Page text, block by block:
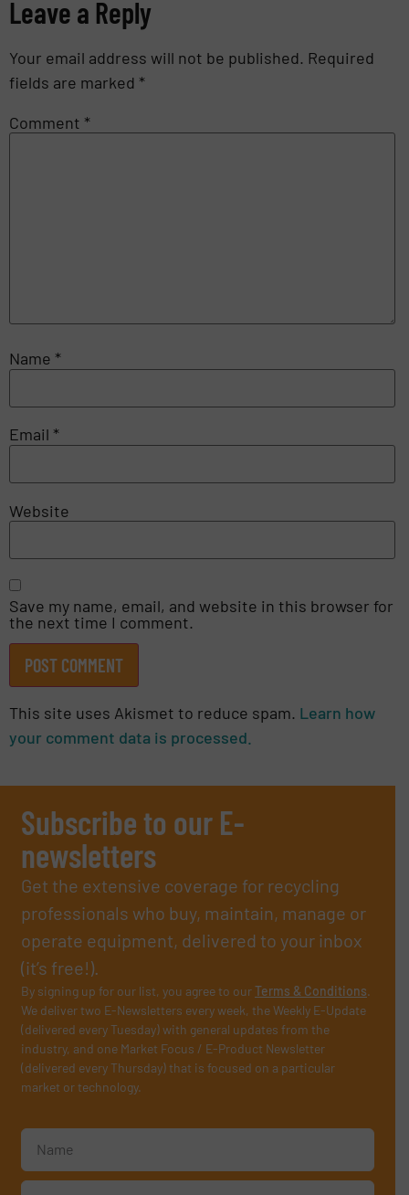
Leave a Reply
Your email address will not be published. Required
fields are marked *
Comment *
Name *
Email *
Website
Save my name, email, and website in this browser for
the next time I comment.
This site uses Akismet to reduce spam. Learn how
your comment data is processed.
Subscribe to our E-
newsletters
Get the extensive coverage for recycling
professionals who buy, maintain, manage or
operate equipment, delivered to your inbox
(it’s free!).
By signing up for our list, you agree to ourTerms & Conditions.
We deliver two E-Newsletters every week, the Weekly E-Update
(delivered every Tuesday) with general updates from the
industry, and one Market Focus / E-Product Newsletter
(delivered every Thursday) that is focused on a particular
market or technology.